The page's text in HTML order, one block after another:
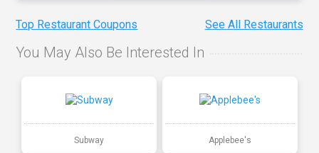
Top Restaurant Coupons See All Restaurants
You May Also Be Interested In
Subway Applebee's